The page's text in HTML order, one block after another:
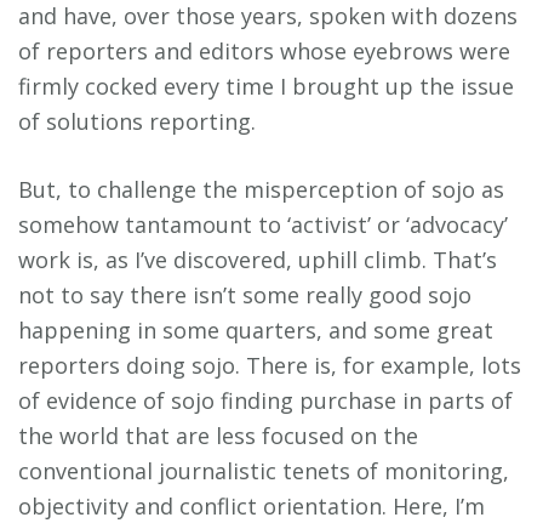
and have, over those years, spoken with dozens
of reporters and editors whose eyebrows were
firmly cocked every time I brought up the issue
of solutions reporting.
But, to challenge the misperception of sojo as
somehow tantamount to ‘activist’ or ‘advocacy’
work is, as I’ve discovered, uphill climb. That’s
not to say there isn’t some really good sojo
happening in some quarters, and some great
reporters doing sojo. There is, for example, lots
of evidence of sojo finding purchase in parts of
the world that are less focused on the
conventional journalistic tenets of monitoring,
objectivity and conflict orientation. Here, I’m